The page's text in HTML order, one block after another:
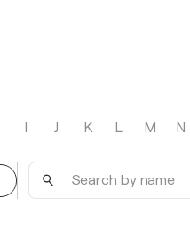
I J K L M N
Search
name